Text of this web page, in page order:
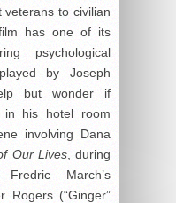
to civilian
has one of its
psychological
by Joseph
but wonder if
in his hotel room
involving Dana
Our Lives, during
March’s
(“Ginger”